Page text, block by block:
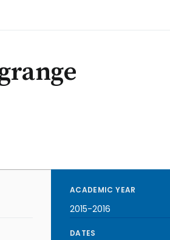
ACADEMIC YEAR
2015-2016
DATES